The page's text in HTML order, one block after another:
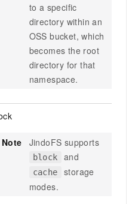
to a specific
directory within an
OSS bucket, which
becomes the root
directory for that
namespace.
Note JindoFS supports
block and
cache
storage
modes.